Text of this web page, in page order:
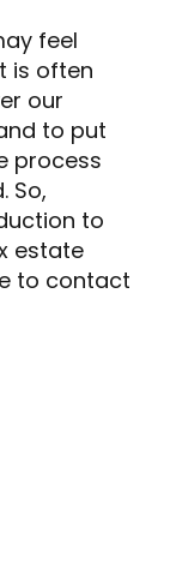
feel
is often
our
to put
process
So,
to
estate
to contact